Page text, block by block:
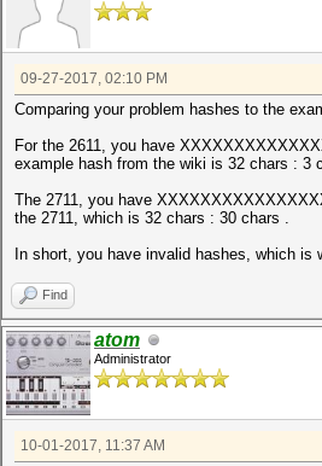
09-27-2017, 02:10 PM
Comparing your problem hashes to the
For the 2611, you have
example hash from the wiki is 32 chars : 3
The 2711, you have
the 2711, which is 32 chars : 30 chars .
In short, you have invalid hashes, which is
Find
atom
Administrator
10-01-2017, 11:37 AM